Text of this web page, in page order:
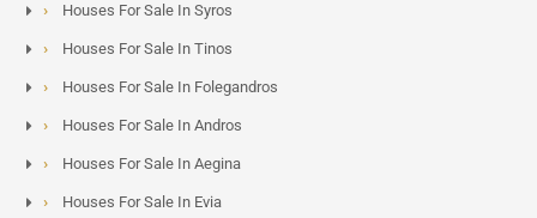
Houses For Sale In Syros
Houses For Sale In Tinos
Houses For Sale In Folegandros
Houses For Sale In Andros
Houses For Sale In Aegina
Houses For Sale In Evia